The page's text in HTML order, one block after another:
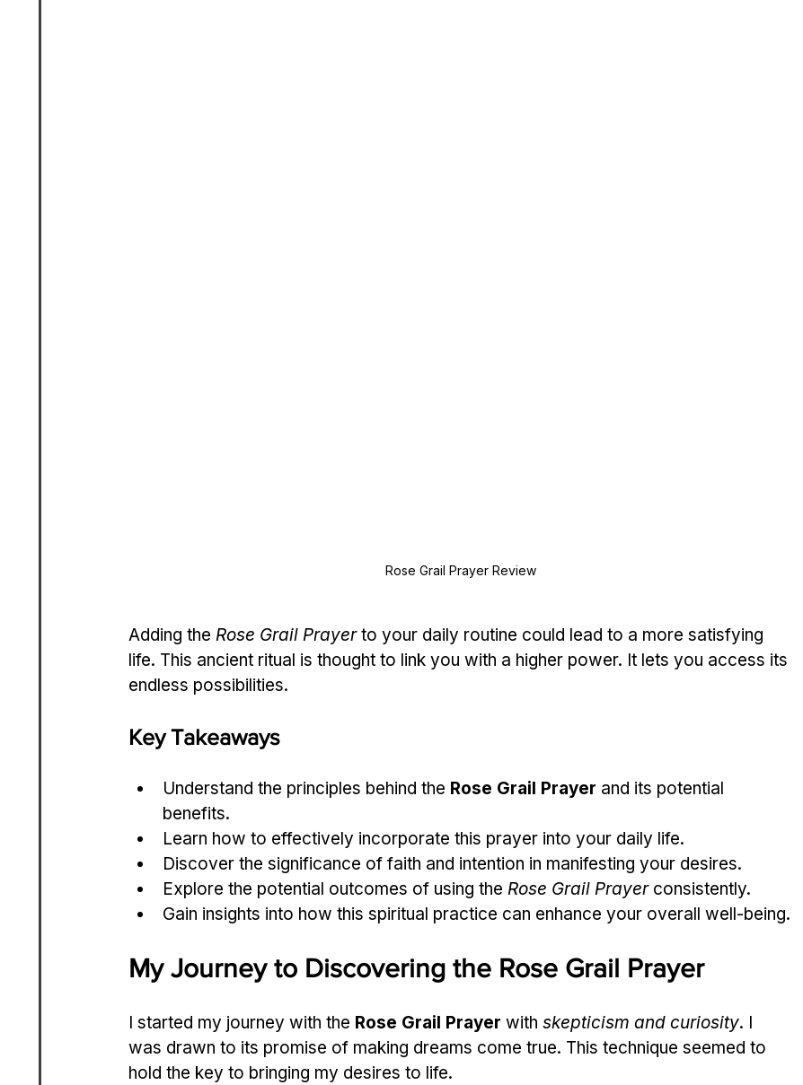
Rose Grail Prayer Review
Adding the Rose Grail Prayer to your daily routine could lead to a more satisfying
life. This ancient ritual is thought to link you with a higher power. It lets you access its
endless possibilities.
Key Takeaways
Understand the principles behind the Rose Grail Prayer and its potential
benefits.
Learn how to effectively incorporate this prayer into your daily life.
Discover the significance of faith and intention in manifesting your desires.
Explore the potential outcomes of using the Rose Grail Prayer consistently.
Gain insights into how this spiritual practice can enhance your overall well-being.
My Journey to Discovering the Rose Grail Prayer
I started my journey with the Rose Grail Prayer with skepticism and curiosity. I
was drawn to its promise of making dreams come true. This technique seemed to
hold the key to bringing my desires to life.